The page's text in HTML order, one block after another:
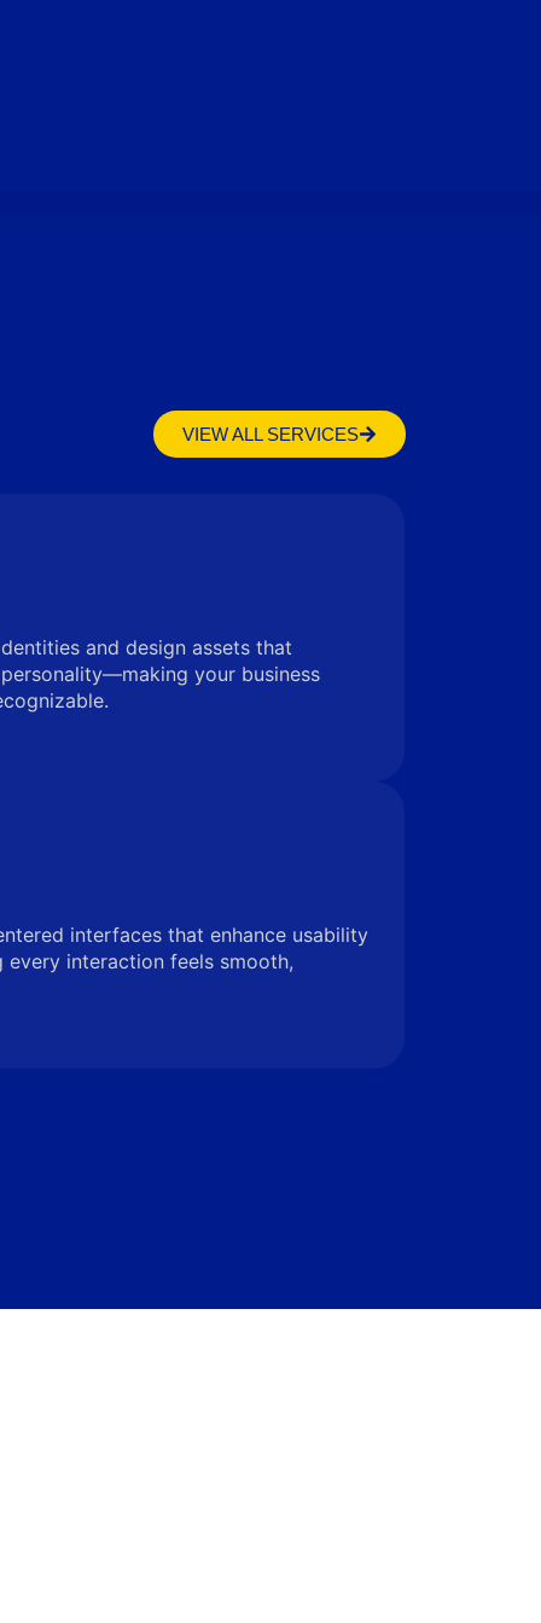
VIEW ALL SERVICES
and design assets that
your business
interfaces that enhance usability
interaction feels smooth,